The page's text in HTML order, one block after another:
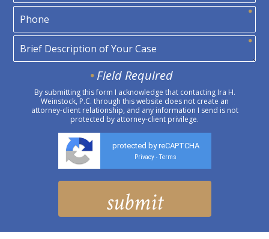
Field Required
By submitting this form I acknowledge that contacting Ira H.
Weinstock, P.C. through this website does not create an
attorney-client relationship, and any information I send is not
protected by attorney-client privilege.
protected by reCAPTCHA
Privacy - Terms